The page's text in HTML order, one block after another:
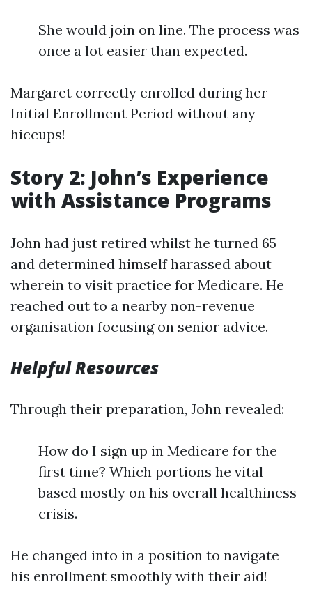
She would join on line. The process was
once a lot easier than expected.
Margaret correctly enrolled during her
Initial Enrollment Period without any
hiccups!
Story 2: John’s Experience
with Assistance Programs
John had just retired whilst he turned 65
and determined himself harassed about
wherein to visit practice for Medicare. He
reached out to a nearby non-revenue
organisation focusing on senior advice.
Helpful Resources
Through their preparation, John revealed:
How do I sign up in Medicare for the
first time? Which portions he vital
based mostly on his overall healthiness
crisis.
He changed into in a position to navigate
his enrollment smoothly with their aid!